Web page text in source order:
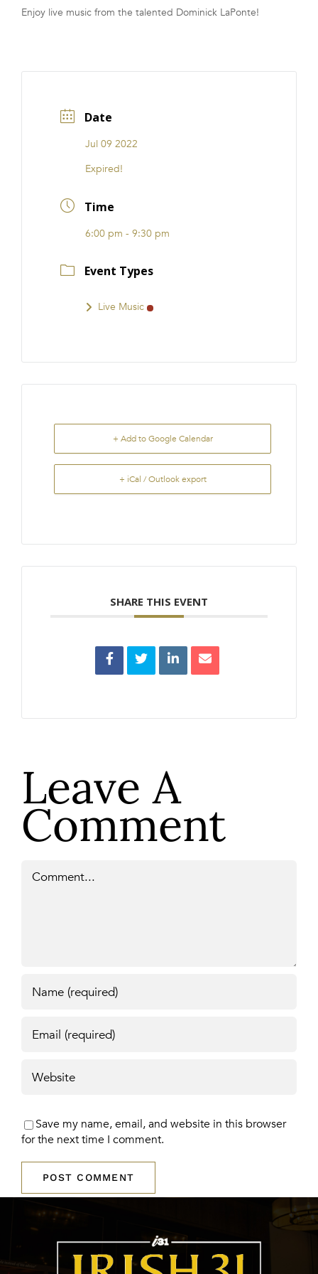
FRANCHISE
Enjoy live music from the talented Dominick LaPonte!
Date
Jul 09 2022
Expired!
Time
6:00 pm - 9:30 pm
Event Types
Live Music
+ Add to Google Calendar
+ iCal / Outlook export
SHARE THIS EVENT
Leave A
Comment
Save my name, email, and website in this browser
for the next time I comment.